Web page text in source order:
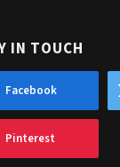
IN TOUCH
Facebook
Pinterest